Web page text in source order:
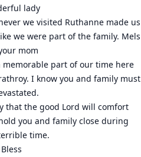
lady
we visited Ruthanne made us
we were part of the family. Mels
mom
memorable part of our time here
I know you and family must
that the good Lord will comfort
you and family close during
time.